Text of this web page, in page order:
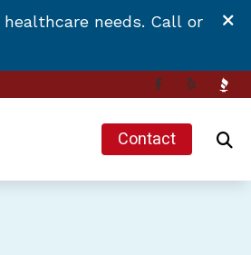
healthcare needs. Call or
Contact